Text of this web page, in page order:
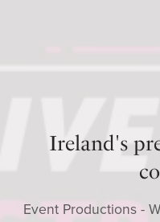
Ireland's
Event Productions -